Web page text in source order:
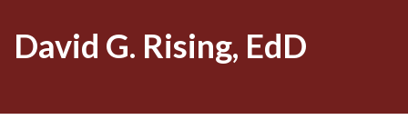
David G. Rising, EdD